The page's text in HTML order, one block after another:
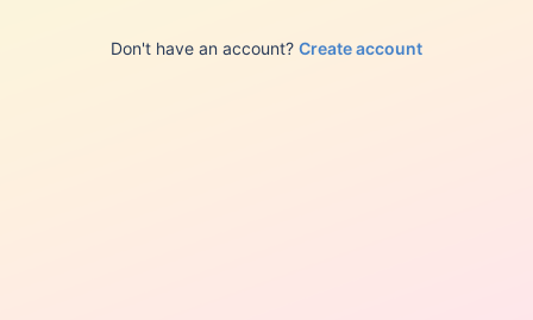
Don't have an account? Create account